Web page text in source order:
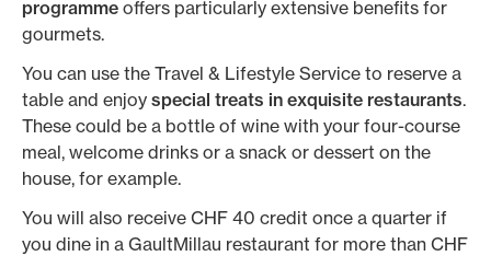
programme offers particularly extensive benefits for
gourmets.
You can use the Travel & Lifestyle Service to reserve a
table and enjoy special treats in exquisite restaurants.
These could be a bottle of wine with your four-course
meal, welcome drinks or a snack or dessert on the
house, for example.
You will also receive CHF 40 credit once a quarter if
you dine in a GaultMillau restaurant for more than CHF